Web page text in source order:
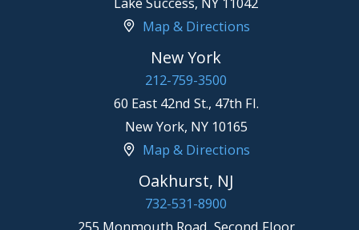
Map & Directions
New York
212-759-3500
60 East 42nd St., 47th Fl.
New York, NY 10165
Map & Directions
Oakhurst, NJ
732-531-8900